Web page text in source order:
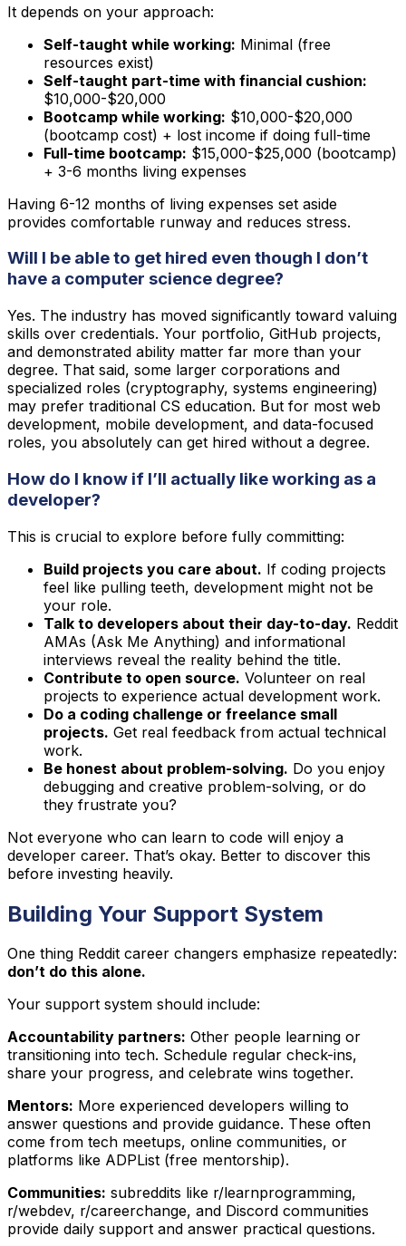
It depends on your approach:
Self-taught while working: Minimal (free
resources exist)
Self-taught part-time with financial cushion:
$10,000-$20,000
Bootcamp while working: $10,000-$20,000
(bootcamp cost) + lost income if doing full-time
Full-time bootcamp: $15,000-$25,000 (bootcamp)
+ 3-6 months living expenses
Having 6-12 months of living expenses set aside
provides comfortable runway and reduces stress.
Will I be able to get hired even though I don’t
have a computer science degree?
Yes. The industry has moved significantly toward valuing
skills over credentials. Your portfolio, GitHub projects,
and demonstrated ability matter far more than your
degree. That said, some larger corporations and
specialized roles (cryptography, systems engineering)
may prefer traditional CS education. But for most web
development, mobile development, and data-focused
roles, you absolutely can get hired without a degree.
How do I know if I’ll actually like working as a
developer?
This is crucial to explore before fully committing:
Build projects you care about. If coding projects
feel like pulling teeth, development might not be
your role.
Talk to developers about their day-to-day. Reddit
AMAs (Ask Me Anything) and informational
interviews reveal the reality behind the title.
Contribute to open source. Volunteer on real
projects to experience actual development work.
Do a coding challenge or freelance small
projects. Get real feedback from actual technical
work.
Be honest about problem-solving. Do you enjoy
debugging and creative problem-solving, or do
they frustrate you?
Not everyone who can learn to code will enjoy a
developer career. That’s okay. Better to discover this
before investing heavily.
Building Your Support System
One thing Reddit career changers emphasize repeatedly:
don’t do this alone.
Your support system should include:
Accountability partners: Other people learning or
transitioning into tech. Schedule regular check-ins,
share your progress, and celebrate wins together.
Mentors: More experienced developers willing to
answer questions and provide guidance. These often
come from tech meetups, online communities, or
platforms like ADPList (free mentorship).
Communities: subreddits like r/learnprogramming,
r/webdev, r/careerchange, and Discord communities
provide daily support and answer practical questions.